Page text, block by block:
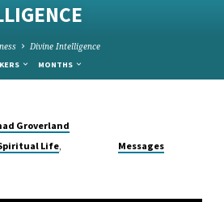
Divine Intelligence
MONTHS
Groverland
Life, Messages